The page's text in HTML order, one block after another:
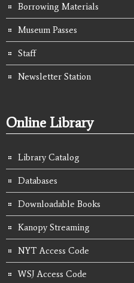
Borrowing Materials
Museum Passes
Staff
Newsletter Station
Online Library
Library Catalog
Databases
Downloadable Books
Kanopy Streaming
NYT Access Code
WSJ Access Code